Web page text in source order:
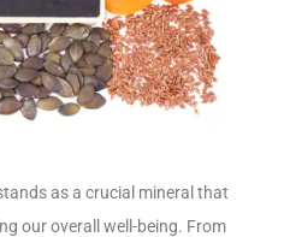
as a crucial mineral that
our overall well-being. From